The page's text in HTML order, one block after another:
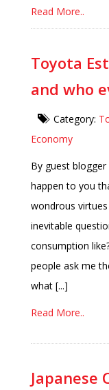
Read More..
Toyota
and who
Category:
Economy
By guest
happen to you
wondrous
inevitable
consumption
people ask me
what [...]
Read More..
Japanese